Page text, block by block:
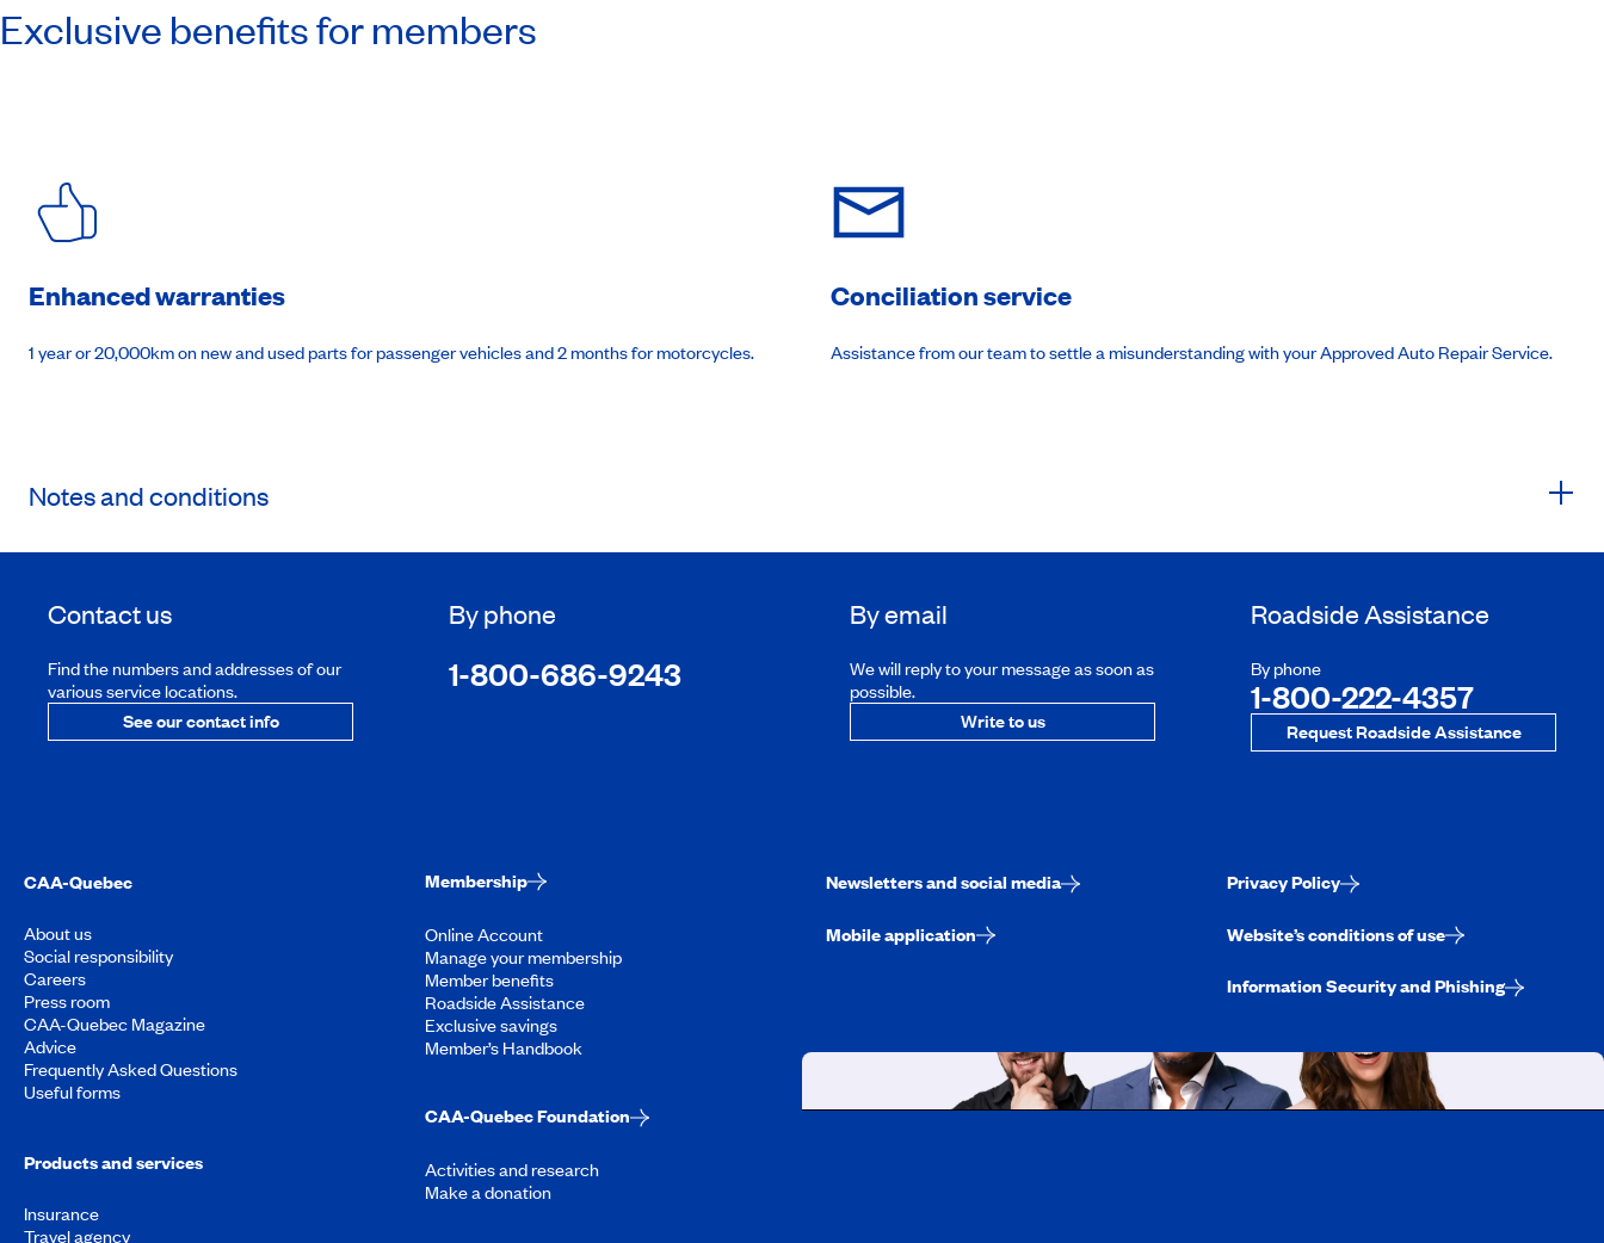
Exclusive benefits for members
Enhanced warranties
1 year or 20,000km on new and used parts for passenger vehicles and 2 months for motorcycles.
Conciliation service
Assistance from our team to settle a misunderstanding with your Approved Auto Repair Service.
Notes and conditions
Contact us
Find the numbers and addresses of our
various service locations.
See our contact info
By phone
1-800-686-9243
By email
We will reply to your message as soon as
possible.
Write to us
Roadside Assistance
By phone
1-800-222-4357
Request Roadside Assistance
CAA-Quebec
About us
Social responsibility
Careers
Press room
CAA-Quebec Magazine
Advice
Frequently Asked Questions
Useful forms
Products and services
Insurance
Travel agency
Membership
Online Account
Manage your membership
Member benefits
Roadside Assistance
Exclusive savings
Member’s Handbook
CAA-Quebec Foundation
Activities and research
Make a donation
Newsletters and social media
Mobile application
Privacy Policy
Website’s conditions of use
Information Security and Phishing